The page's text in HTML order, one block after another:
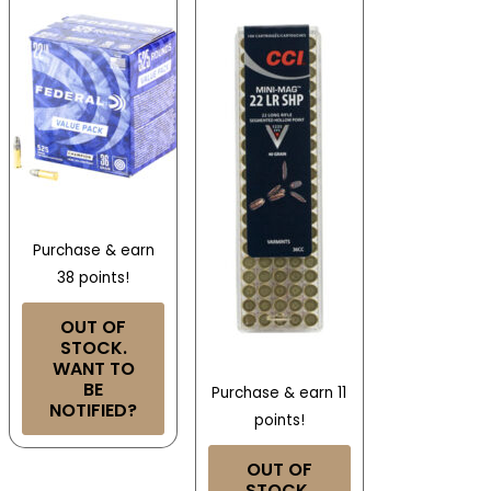
Purchase & earn
38 points!
OUT OF
STOCK.
WANT TO
BE
NOTIFIED?
Purchase & earn 11
points!
OUT OF